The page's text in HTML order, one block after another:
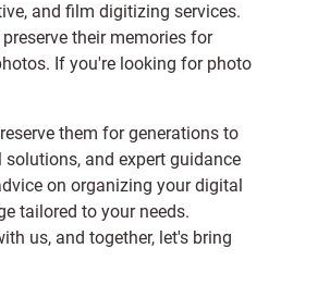
, and film digitizing services.
their memories for
If you're looking for photo
them for generations to
and expert guidance
on organizing your digital
tailored to your needs.
us, and together, let's bring